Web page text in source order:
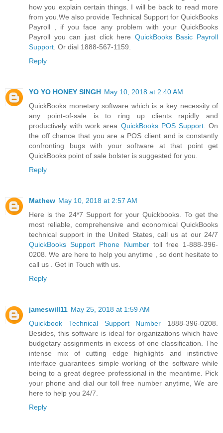
how you explain certain things. I will be back to read more
from you.We also provide Technical Support for QuickBooks
Payroll , if you face any problem with your QuickBooks
Payroll you can just click here QuickBooks Basic Payroll
Support . Or dial 1888-567-1159.
Reply
YO YO HONEY SINGH May 10, 2018 at 2:40 AM
QuickBooks monetary software which is a key necessity of
any point-of-sale is to ring up clients rapidly and
productively with work area QuickBooks POS Support. On
the off chance that you are a POS client and is constantly
confronting bugs with your software at that point get
QuickBooks point of sale bolster is suggested for you.
Reply
Mathew May 10, 2018 at 2:57 AM
Here is the 24*7 Support for your Quickbooks. To get the
most reliable, comprehensive and economical QuickBooks
technical support in the United States, call us at our 24/7
QuickBooks Support Phone Numbertoll free 1-888-396-
0208. We are here to help you anytime , so dont hesitate to
call us . Get in Touch with us.
Reply
jameswill11 May 25, 2018 at 1:59 AM
Quickbook Technical Support Number 1888-396-0208.
Besides, this software is ideal for organizations which have
budgetary assignments in excess of one classification. The
intense mix of cutting edge highlights and instinctive
interface guarantees simple working of the software while
being to a great degree professional in the meantime. Pick
your phone and dial our toll free number anytime, We are
here to help you 24/7.
Reply